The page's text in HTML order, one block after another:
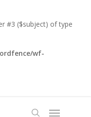
#3 ($subject) of type
wf-